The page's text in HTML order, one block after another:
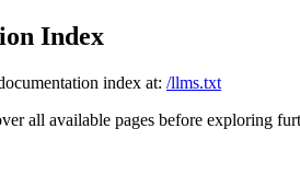
Index
index at: /llms.txt
all available pages before exploring